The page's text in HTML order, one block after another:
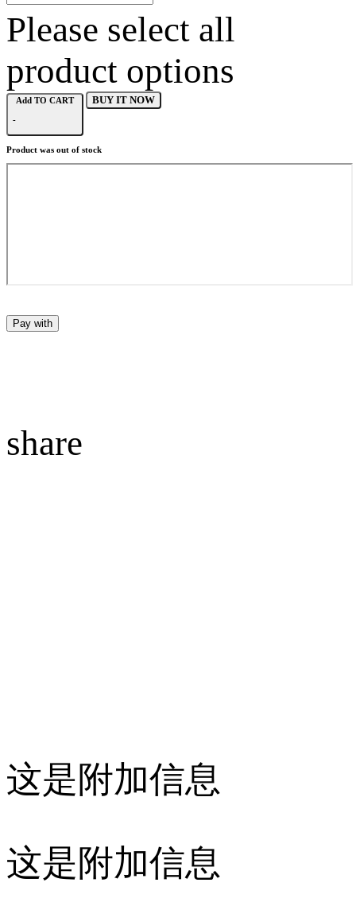
Please select all
product options
Add TO CART
-
BUY IT NOW
Product was out of stock
Pay with
share
这是附加信息
这是附加信息